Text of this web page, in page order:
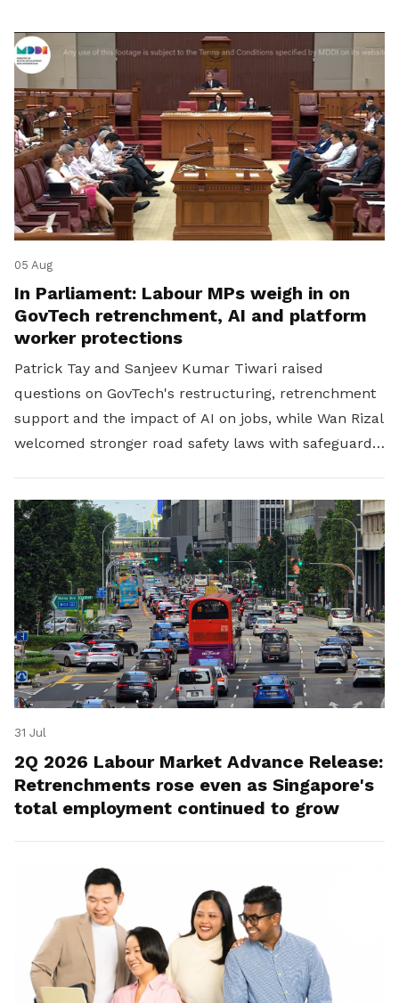
05 Aug
In Parliament: Labour MPs weigh in on
GovTech retrenchment, AI and platform
worker protections
Patrick Tay and Sanjeev Kumar Tiwari raised
questions on GovTech's restructuring, retrenchment
support and the impact of AI on jobs, while Wan Rizal
welcomed stronger road safety laws with safeguards
31 Jul
2Q 2026 Labour Market Advance Release:
Retrenchments rose even as Singapore's
total employment continued to grow